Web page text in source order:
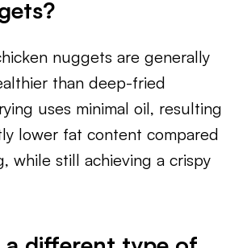
nuggets are generally
than deep-fried
uses minimal oil, resulting
lower fat content compared
while still achieving a crispy